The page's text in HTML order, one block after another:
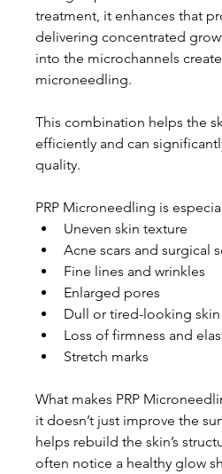
treatment, it enhances that
delivering concentrated
into the microchannels
microneedling.
This combination helps the
efficiently and can
quality.
PRP Microneedling is
Uneven skin texture
Acne scars and surgical
Fine lines and wrinkles
Enlarged pores
Dull or tired-looking skin
Loss of firmness and
Stretch marks
What makes PRP
it doesn’t just improve the
helps rebuild the skin’s
often notice a healthy glow